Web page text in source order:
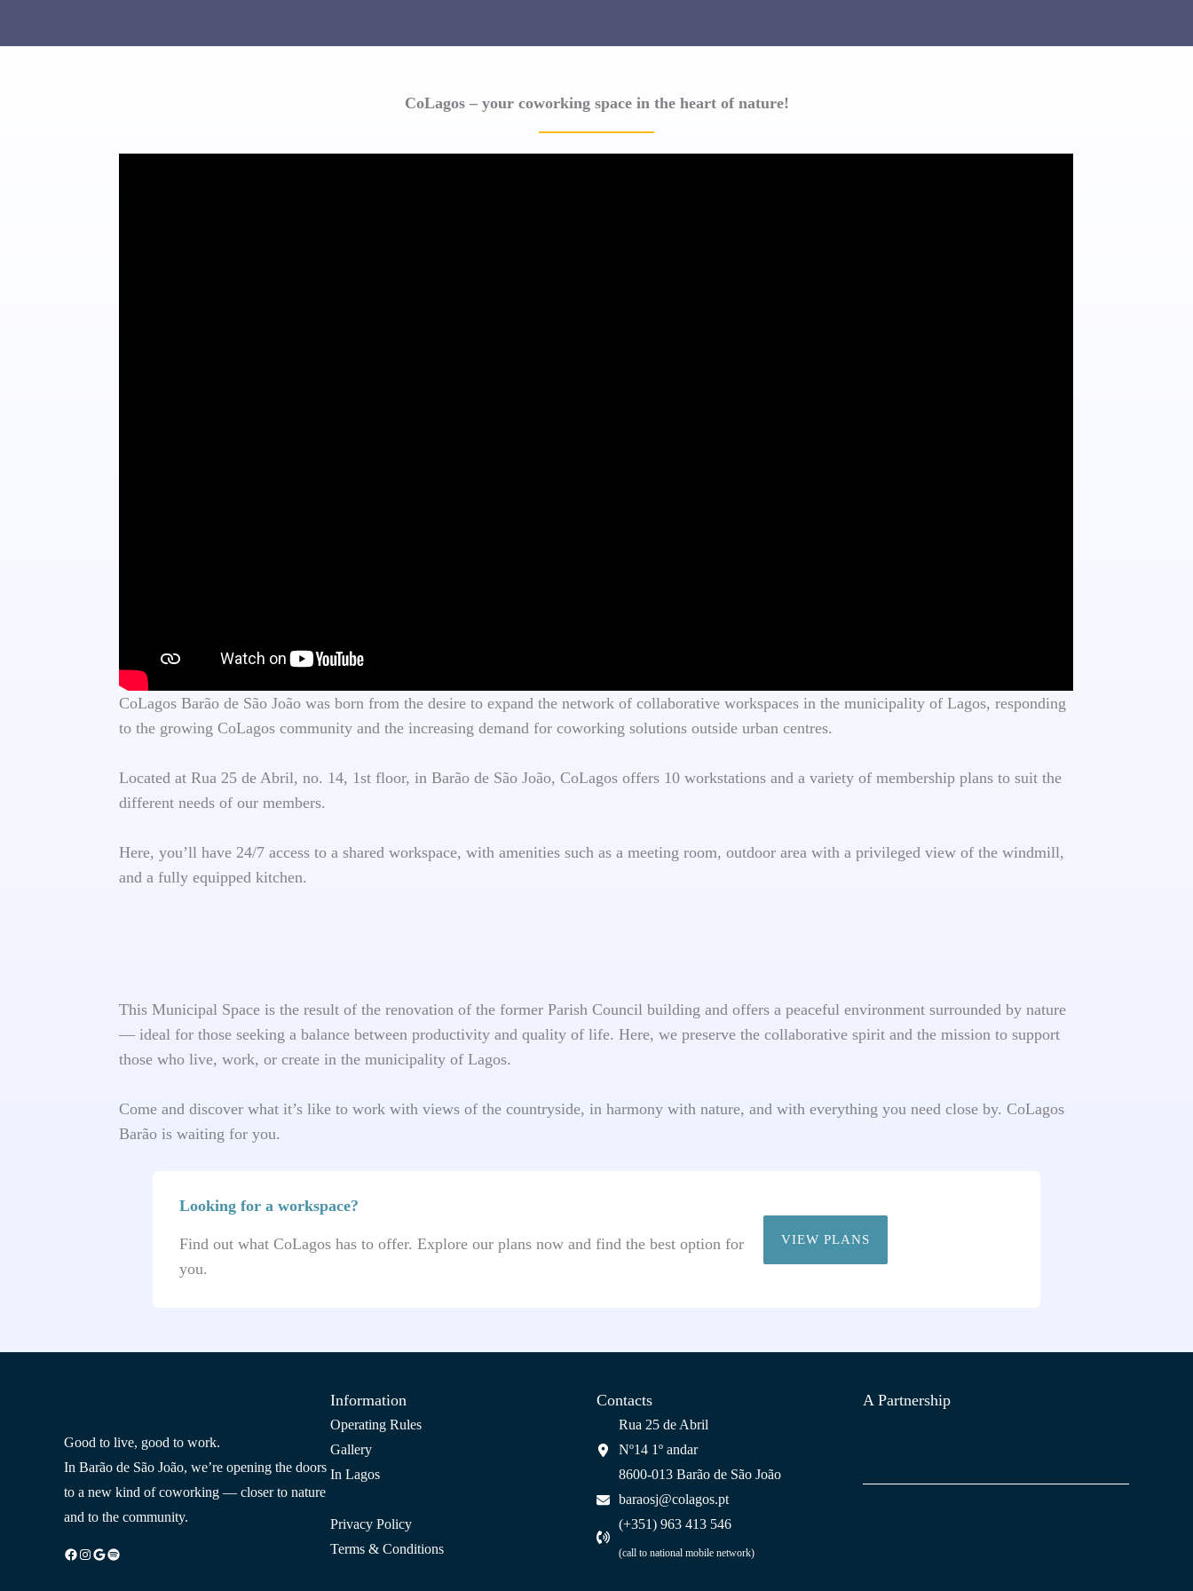
CoLagos – your coworking space in the heart of nature!
CoLagos Barão de São João was born from the desire to expand the network of collaborative workspaces in the municipality of Lagos, responding
to the growing CoLagos community and the increasing demand for coworking solutions outside urban centres.
Located at Rua 25 de Abril, no. 14, 1st floor, in Barão de São João, CoLagos offers 10 workstations and a variety of membership plans to suit the
different needs of our members.
Here, you’ll have 24/7 access to a shared workspace, with amenities such as a meeting room, outdoor area with a privileged view of the windmill,
and a fully equipped kitchen.
This Municipal Space is the result of the renovation of the former Parish Council building and offers a peaceful environment surrounded by nature
— ideal for those seeking a balance between productivity and quality of life. Here, we preserve the collaborative spirit and the mission to support
those who live, work, or create in the municipality of Lagos.
Come and discover what it’s like to work with views of the countryside, in harmony with nature, and with everything you need close by. CoLagos
Barão is waiting for you.
Looking for a workspace?
Find out what CoLagos has to offer. Explore our plans now and find the best option for
you.
VIEW PLANS
Good to live, good to work.
In Barão de São João, we’re opening the doors
to a new kind of coworking — closer to nature
and to the community.
Facebook
Instagram
Google
Spotify
Information
Operating Rules
Gallery
In Lagos
Privacy Policy
Terms & Conditions
Contacts
Rua 25 de Abril
Nº14 1º andar
8600-013 Barão de São João
baraosj@colagos.pt
(+351) 963 413 546
(call to national mobile network)
A Partnership